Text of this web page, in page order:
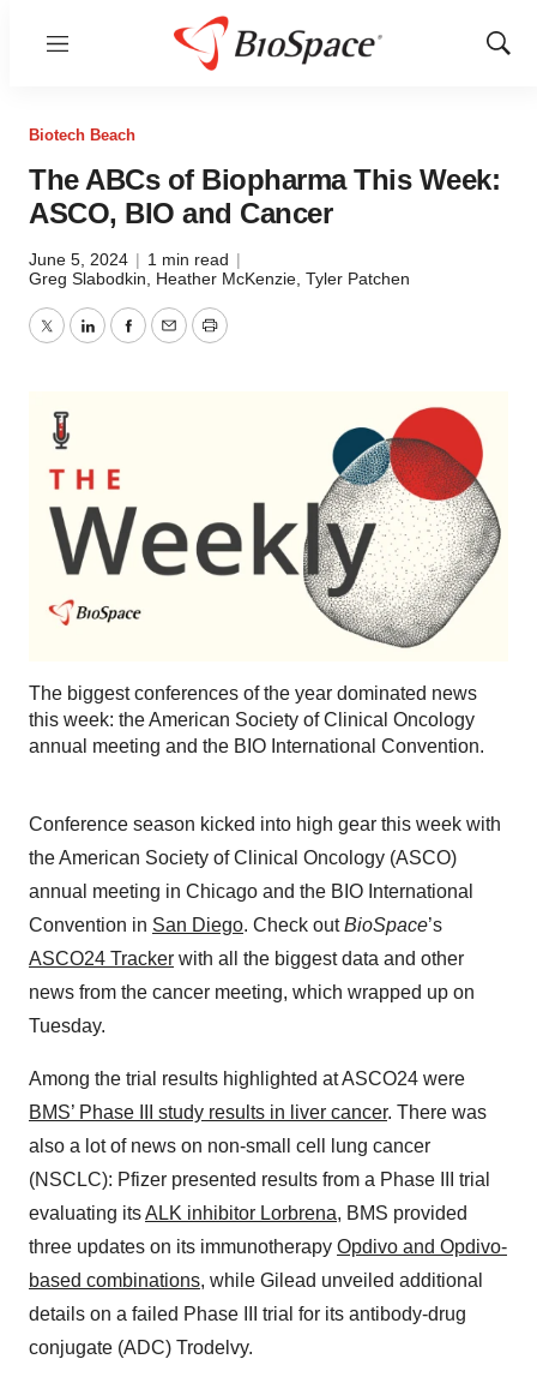
Menu
Show
Biotech Beach
The ABCs of Biopharma This Week:
ASCO, BIO and Cancer
June 5, 2024 | 1 min read |
Greg Slabodkin, Heather McKenzie, Tyler Patchen
TwitterLinkedInFacebook
EmailPrint
The biggest conferences of the year dominated news
this week: the American Society of Clinical Oncology
annual meeting and the BIO International Convention.
Conference season kicked into high gear this week with
the American Society of Clinical Oncology (ASCO)
annual meeting in Chicago and the BIO International
Convention in San Diego. Check outBioSpace’s
ASCO24 Tracker with all the biggest data and other
news from the cancer meeting, which wrapped up on
Tuesday.
Among the trial results highlighted at ASCO24 were
BMS’ Phase III study results in liver cancer. There was
also a lot of news on non-small cell lung cancer
(NSCLC): Pfizer presented results from a Phase III trial
evaluating itsALK inhibitor Lorbrena, BMS provided
three updates on its immunotherapy Opdivo and Opdivo-
based combinations, while Gilead unveiled additional
details on a failed Phase III trial for its antibody-drug
conjugate (ADC) Trodelvy.